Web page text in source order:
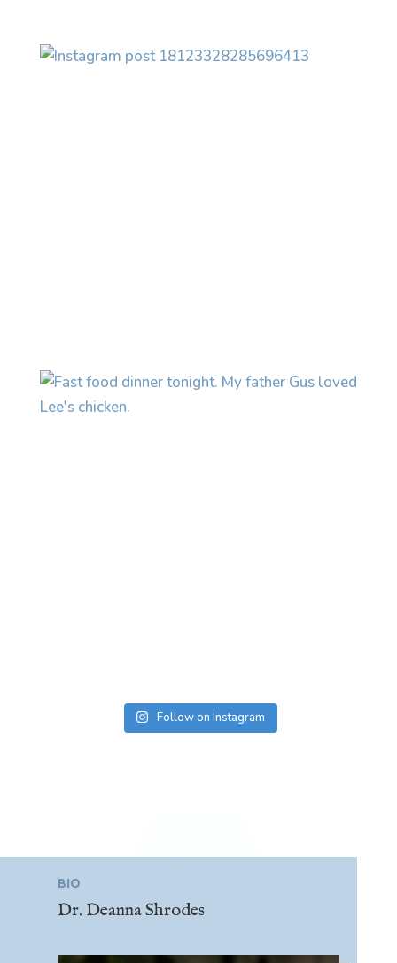
Follow on Instagram
BIO
Dr. Deanna Shrodes